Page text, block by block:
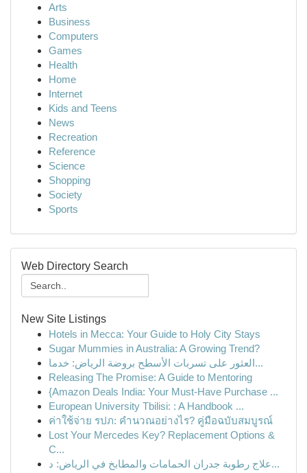
Arts
Business
Computers
Games
Health
Home
Internet
Kids and Teens
News
Recreation
Reference
Science
Shopping
Society
Sports
Web Directory Search
New Site Listings
Hotels in Mecca: Your Guide to Holy City Stays
Sugar Mummies in Australia: A Growing Trend?
العثور على تسربات الأسطح بروضة الرياض: خدما...
Releasing The Promise: A Guide to Mentoring
{Amazon Deals India: Your Must-Have Purchase ...
European University Tbilisi: : A Handbook ...
ค่าใช้จ่าย รปภ: คำนวณอย่างไร? คู่มือฉบับสมบูรณ์
Lost Your Mercedes Key? Replacement Options &
C...
علاج رطوبة جدران الحمامات والمطابخ في الرياض: د...